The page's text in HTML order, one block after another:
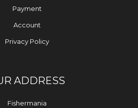
Payment
Account
Privacy Policy
ADDRESS
Fishermania